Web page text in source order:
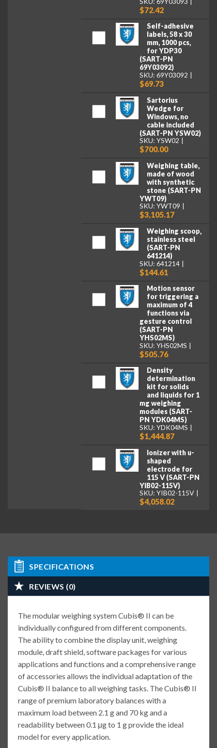
$72.42
Self-adhesive
labels, 58 x 30
mm, 1000 pcs,
for YDP30
(SART-PN
69Y03092)
SKU: 69Y03092
$69.73
Sartorius
Wedge for
Windows, no
cable included
(SART-PN YSW02)
SKU: YSW02
$700.00
Weighing table,
made of wood
with synthetic
stone (SART-PN
YWT09)
SKU: YWT09
$3,105.17
Weighing scoop,
stainless steel
(SART-PN
641214)
SKU: 641214
$144.61
Motion sensor
for triggering a
maximum of 4
functions via
gesture control
(SART-PN
YHS02MS)
SKU: YHS02MS
$505.76
Density
determination
kit for solids
and liquids for 1
mg weighing
modules (SART-
PN YDK04MS)
SKU: YDK04MS
$1,444.87
Ionizer with u-
shaped
electrode for
115 V (SART-PN
YIB02-115V)
SKU: YIB02-115V
$4,058.02
SPECIFICATIONS
REVIEWS (0)
The modular weighing system Cubis® II can be
individually configured from different components.
The ability to combine the display unit, weighing
module, draft shield, software packages for various
applications and functions and a comprehensive range
of accessories allows the individual adaptation of the
Cubis® II balance to all weighing tasks. The Cubis® II
range of premium laboratory balances with a
maximum load between 2.1 g and 70 kg and a
readability between 0.1 μg to 1 g provide the ideal
model for every application.